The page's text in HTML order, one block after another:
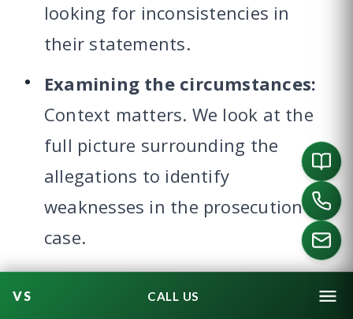
looking for inconsistencies in
their statements.
Examining the circumstances:
Context matters. We look at the
full picture surrounding the
allegations to identify
weaknesses in the prosecution’s
case.
Demonstrating no relationship
When allegations are
CALL US